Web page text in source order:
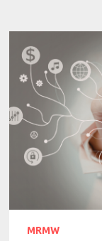
MRMW